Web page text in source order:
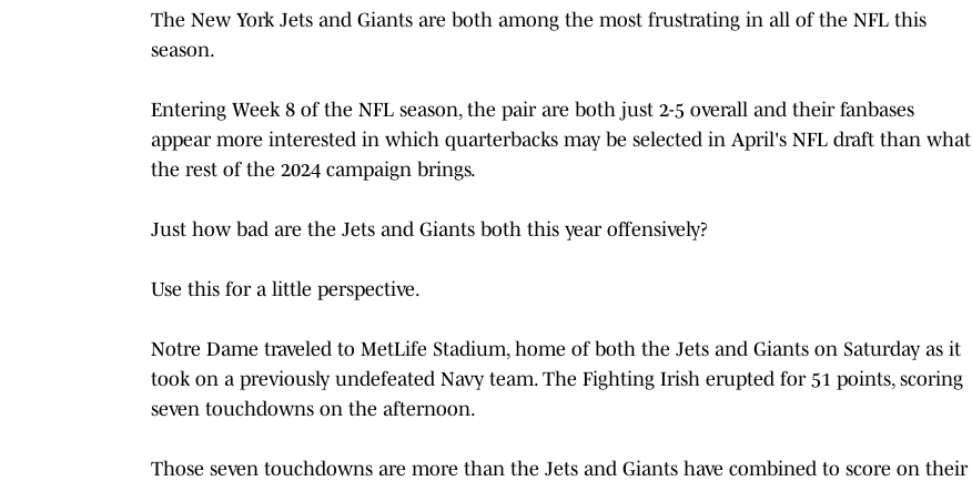
The New York Jets and Giants are both among the most frustrating in all of the NFL this
season.
Entering Week 8 of the NFL season, the pair are both just 2-5 overall and their fanbases
appear more interested in which quarterbacks may be selected in April's NFL draft than what
the rest of the 2024 campaign brings.
Just how bad are the Jets and Giants both this year offensively?
Use this for a little perspective.
Notre Dame traveled to MetLife Stadium, home of both the Jets and Giants on Saturday as it
took on a previously undefeated Navy team. The Fighting Irish erupted for 51 points, scoring
seven touchdowns on the afternoon.
Those seven touchdowns are more than the Jets and Giants have combined to score on their